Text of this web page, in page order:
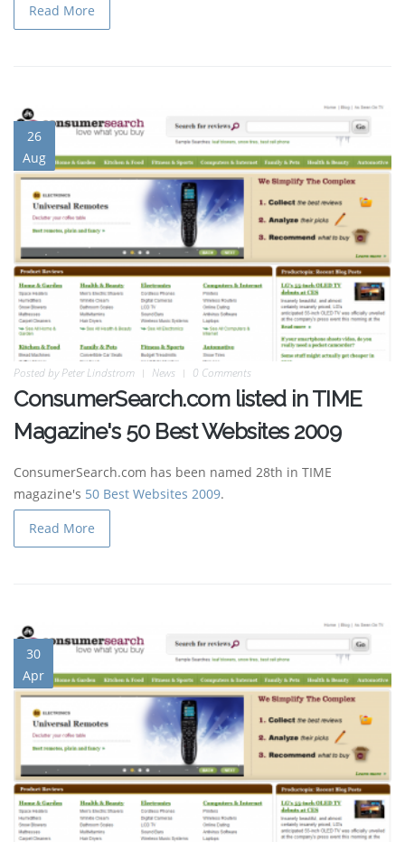
Read More
26
Aug
Posted byPeter Lindstrom News 0 Comments
ConsumerSearch.com listed in TIME
Magazine's 50 Best Websites 2009
ConsumerSearch.com has been named 28th in TIME
magazine's 50 Best Websites 2009.
Read More
30
Apr